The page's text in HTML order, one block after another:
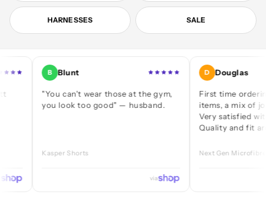
HARNESSES SALE
B Blunt
"You can't wear those at the gym,
you look too good" — husband.
Kasper Shorts
D Douglas
First time ordering — a
items, a mix of jocks
Very satisfied with every
Quality and fit are great.
Next Gen Microfibre Jock